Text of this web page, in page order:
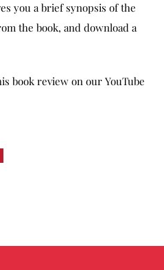
you a brief synopsis of the
the book, and download a
book review on our YouTube